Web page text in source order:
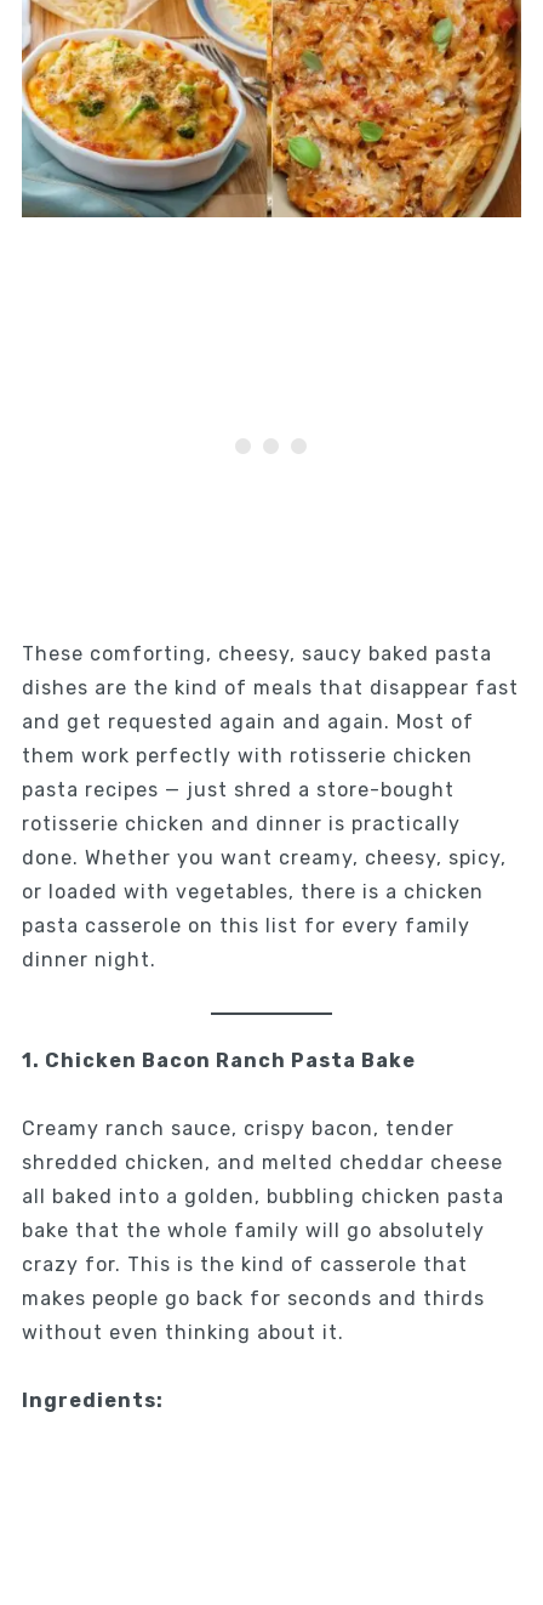
These comforting, cheesy, saucy baked pasta
dishes are the kind of meals that disappear fast
and get requested again and again. Most of
them work perfectly with rotisserie chicken
pasta recipes — just shred a store-bought
rotisserie chicken and dinner is practically
done. Whether you want creamy, cheesy, spicy,
or loaded with vegetables, there is a chicken
pasta casserole on this list for every family
dinner night.
1. Chicken Bacon Ranch Pasta Bake
Creamy ranch sauce, crispy bacon, tender
shredded chicken, and melted cheddar cheese
all baked into a golden, bubbling chicken pasta
bake that the whole family will go absolutely
crazy for. This is the kind of casserole that
makes people go back for seconds and thirds
without even thinking about it.
Ingredients: